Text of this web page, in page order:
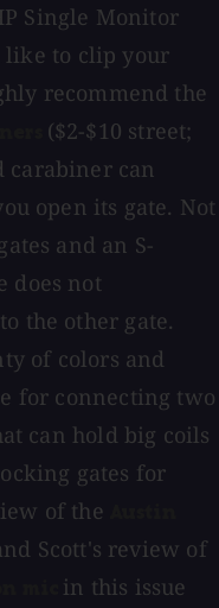
Single Monitor
like to clip your
recommend the
($2-$10 street;
carabiner can
open its gate. Not
and an S-
does not
the other gate.
of colors and
for connecting two
can hold big coils
gates for
of the
Scott's review of
in this issue